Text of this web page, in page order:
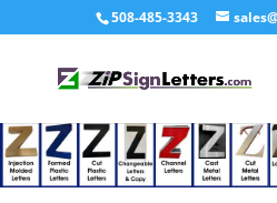
508-485-3343